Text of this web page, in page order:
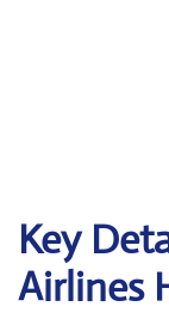
Key
Airlines